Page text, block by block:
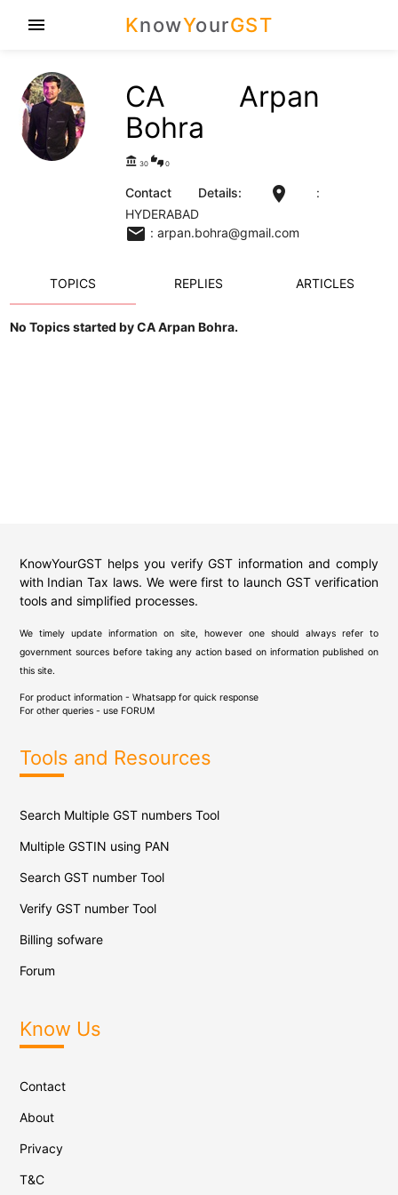
KnowYourGST
menu
CA Arpan
Bohra
account_balance 30 thumbs_up_down 0
Contact Details: location_on
:
HYDERABAD
email : arpan.bohra@gmail.com
TOPICS REPLIES ARTICLES
No Topics started by CA Arpan Bohra.
KnowYourGST helps you verify GST information and comply
with Indian Tax laws. We were first to launch GST verification
tools and simplified processes.
We timely update information on site, however one should always refer to
government sources before taking any action based on information published on
this site.
For product information - Whatsapp for quick response
For other queries - use FORUM
Tools and Resources
Search Multiple GST numbers Tool
Multiple GSTIN using PAN
Search GST number Tool
Verify GST number Tool
Billing sofware
Forum
Know Us
Contact
About
Privacy
T&C